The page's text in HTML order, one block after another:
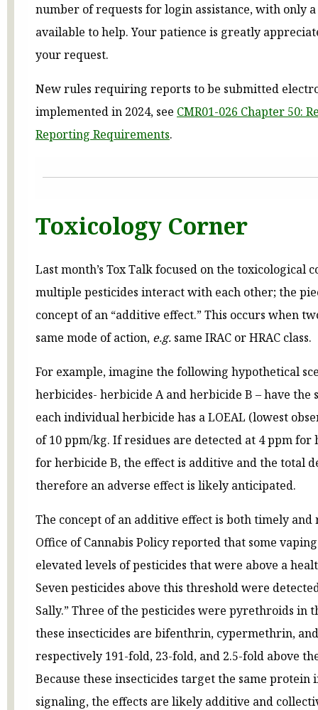
number of requests for login assistance, with only
available to help. Your patience is greatly
your request.
New rules requiring reports to be submitted
implemented in 2024, see CMR01-026 Chapter 50:
Reporting Requirements.
Toxicology Corner
Last month’s Tox Talk focused on the toxicological
multiple pesticides interact with each other; the
concept of an “additive effect.” This occurs when
same mode of action, e.g. same IRAC or HRAC class.
For example, imagine the following hypothetical
herbicides- herbicide A and herbicide B – have the
each individual herbicide has a LOEAL (lowest
of 10 ppm/kg. If residues are detected at 4 ppm for
for herbicide B, the effect is additive and the total
therefore an adverse effect is likely anticipated.
The concept of an additive effect is both timely
Office of Cannabis Policy reported that some
elevated levels of pesticides that were above a
Seven pesticides above this threshold were
Sally.” Three of the pesticides were pyrethroids in
these insecticides are bifenthrin, cypermethrin,
respectively 191-fold, 23-fold, and 2.5-fold above
Because these insecticides target the same protein
signaling, the effects are likely additive and